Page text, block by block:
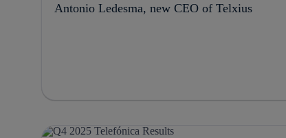
Antonio Ledesma, new CEO of Telxius